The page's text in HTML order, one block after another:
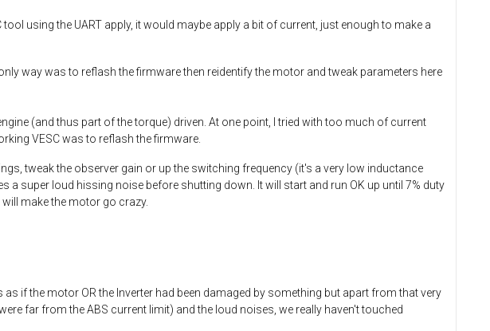
using the UART apply, it would maybe apply a bit of current, just enough to make a
way was to reflash the firmware then reidentify the motor and tweak parameters here
(and thus part of the torque) driven. At one point, I tried with too much of current
VESC was to reflash the firmware.
tweak the observer gain or up the switching frequency (it's a very low inductance
super loud hissing noise before shutting down. It will start and run OK up until 7% duty
make the motor go crazy.
if the motor OR the Inverter had been damaged by something but apart from that very
far from the ABS current limit) and the loud noises, we really haven't touched